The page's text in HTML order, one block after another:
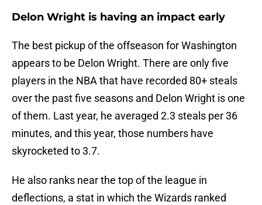
Delon Wright is having an impact early
The best pickup of the offseason for Washington
appears to be Delon Wright. There are only five
players in the NBA that have recorded 80+ steals
over the past five seasons and Delon Wright is one
of them. Last year, he averaged 2.3 steals per 36
minutes, and this year, those numbers have
skyrocketed to 3.7.
He also ranks near the top of the league in
deflections, a stat in which the Wizards ranked